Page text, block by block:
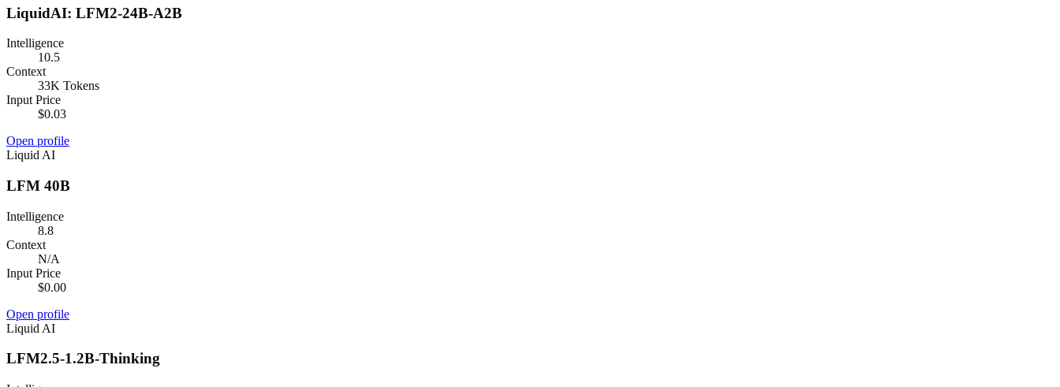
LiquidAI: LFM2-24B-A2B
Intelligence
10.5
Context
33K Tokens
Input Price
$0.03
Open profile
Liquid AI
LFM 40B
Intelligence
8.8
Context
N/A
Input Price
$0.00
Open profile
Liquid AI
LFM2.5-1.2B-Thinking